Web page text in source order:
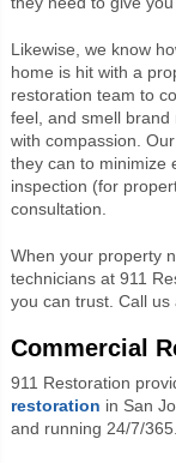
Likewise, we know
home is hit with a
restoration team to
feel, and smell brand
with compassion.
they can to minimize
inspection (for
consultation.
When your property
technicians at 911
you can trust. Call us
Commercial
911 Restoration
restoration in San
and running 24/7/365.